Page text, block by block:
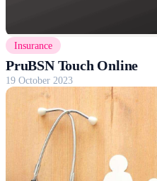
Insurance
PruBSN Touch Online
19 October 2023